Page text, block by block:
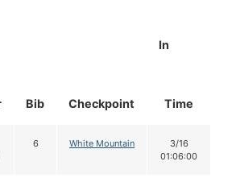
Bib Checkpoint
In
Time
6 White Mountain
3/16
01:06:00